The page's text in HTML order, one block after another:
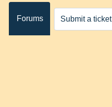
Forums Submit a ticket